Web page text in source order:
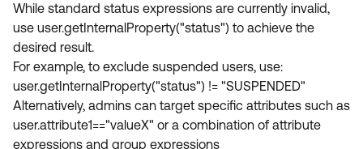
While standard status expressions are currently invalid,
use user.getInternalProperty("status") to achieve the
desired result.
For example, to exclude suspended users, use:
user.getInternalProperty("status") != "SUSPENDED"
Alternatively, admins can target specific attributes such as
user.attribute1=="valueX" or a combination of attribute
expressions and group expressions